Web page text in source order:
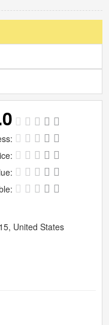
United States